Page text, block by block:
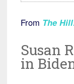
From The Hill
Susan
in